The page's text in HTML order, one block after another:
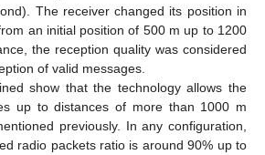
The receiver changed its position in
an initial position of 500 m up to 1200
the reception quality was considered
of valid messages.
show that the technology allows the
up to distances of more than 1000 m
previously. In any configuration,
radio packets ratio is around 90% up to